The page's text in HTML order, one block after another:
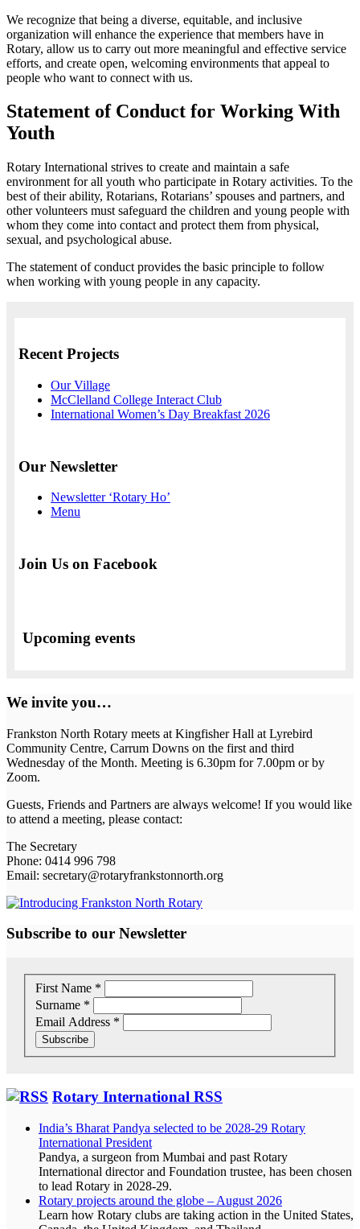
We recognize that being a diverse, equitable, and inclusive
organization will enhance the experience that members have in
Rotary, allow us to carry out more meaningful and effective service
efforts, and create open, welcoming environments that appeal to
people who want to connect with us.
Statement of Conduct for Working With
Youth
Rotary International strives to create and maintain a safe
environment for all youth who participate in Rotary activities. To the
best of their ability, Rotarians, Rotarians’ spouses and partners, and
other volunteers must safeguard the children and young people with
whom they come into contact and protect them from physical,
sexual, and psychological abuse.
The statement of conduct provides the basic principle to follow
when working with young people in any capacity.
Recent Projects
Our Village
McClelland College Interact Club
International Women’s Day Breakfast 2026
Our Newsletter
Newsletter ‘Rotary Ho’
Menu
Join Us on Facebook
Upcoming events
We invite you…
Frankston North Rotary meets at Kingfisher Hall at Lyrebird
Community Centre, Carrum Downs on the first and third
Wednesday of the Month. Meeting is 6.30pm for 7.00pm or by
Zoom.
Guests, Friends and Partners are always welcome! If you would like
to attend a meeting, please contact:
The Secretary
Phone: 0414 996 798
Email: secretary@rotaryfrankstonnorth.org
Subscribe to our Newsletter
First Name *
Surname *
Email Address *
Rotary International RSS
India’s Bharat Pandya selected to be 2028-29 Rotary
International President
Pandya, a surgeon from Mumbai and past Rotary
International director and Foundation trustee, has been chosen
to lead Rotary in 2028-29.
Rotary projects around the globe – August 2026
Learn how Rotary clubs are taking action in the United States,